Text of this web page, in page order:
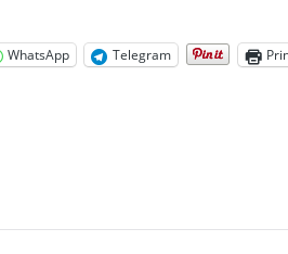
WhatsApp Telegram